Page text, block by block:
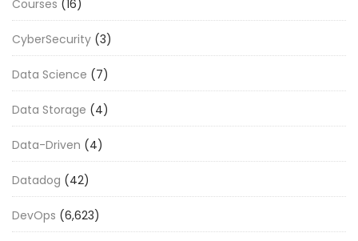
Courses (16)
CyberSecurity (3)
Data Science (7)
Data Storage (4)
Data-Driven (4)
Datadog (42)
DevOps (6,623)